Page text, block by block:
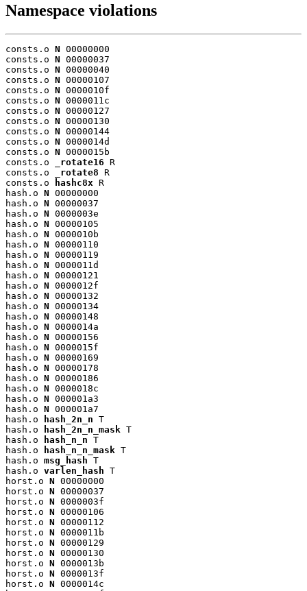
Namespace violations
consts.o N 00000000
consts.o N 00000037
consts.o N 00000040
consts.o N 00000107
consts.o N 0000010f
consts.o N 0000011c
consts.o N 00000127
consts.o N 00000130
consts.o N 00000144
consts.o N 0000014d
consts.o N 0000015b
consts.o
_rotate16 R
consts.o
_rotate8 R
consts.o
hashc8x R
hash.o N 00000000
hash.o N 00000037
hash.o N 0000003e
hash.o N 00000105
hash.o N 0000010b
hash.o N 00000110
hash.o N 00000119
hash.o N 0000011d
hash.o N 00000121
hash.o N 0000012f
hash.o N 00000132
hash.o N 00000134
hash.o N 00000148
hash.o N 0000014a
hash.o N 00000156
hash.o N 0000015f
hash.o N 00000169
hash.o N 00000178
hash.o N 00000186
hash.o N 0000018c
hash.o N 000001a3
hash.o N 000001a7
hash.o
hash_2n_n T
hash.o
hash_2n_n_mask T
hash.o
hash_n_n T
hash.o
hash_n_n_mask T
hash.o msg_hash T
hash.o varlen_hash T
horst.o N 00000000
horst.o N 00000037
horst.o N 0000003f
horst.o N 00000106
horst.o N 00000112
horst.o N 0000011b
horst.o N 00000129
horst.o N 00000130
horst.o N 0000013b
horst.o N 0000013f
horst.o N 0000014c